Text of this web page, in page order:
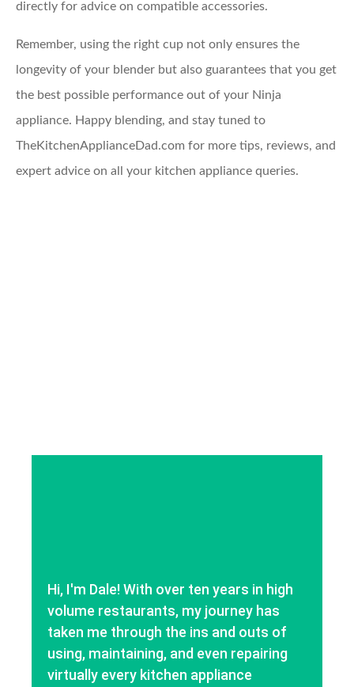
directly for advice on compatible accessories.
Remember, using the right cup not only ensures the
longevity of your blender but also guarantees that you get
the best possible performance out of your Ninja
appliance. Happy blending, and stay tuned to
TheKitchenApplianceDad.com for more tips, reviews, and
expert advice on all your kitchen appliance queries.
Hi, I'm Dale! With over ten years in high
volume restaurants, my journey has
taken me through the ins and outs of
using, maintaining, and even repairing
virtually every kitchen appliance